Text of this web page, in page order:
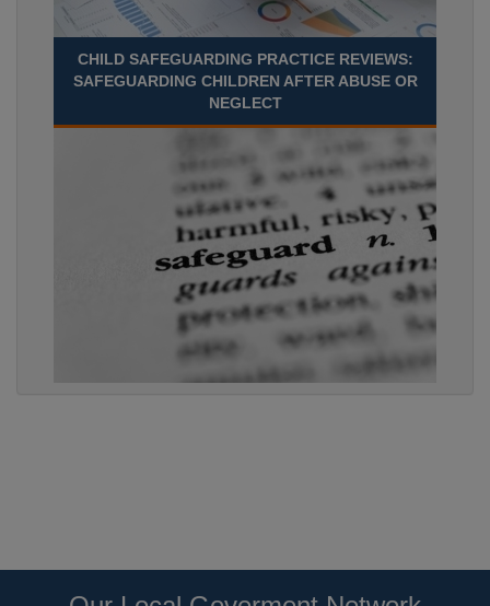
CHILD SAFEGUARDING PRACTICE REVIEWS:
SAFEGUARDING CHILDREN AFTER ABUSE OR
NEGLECT